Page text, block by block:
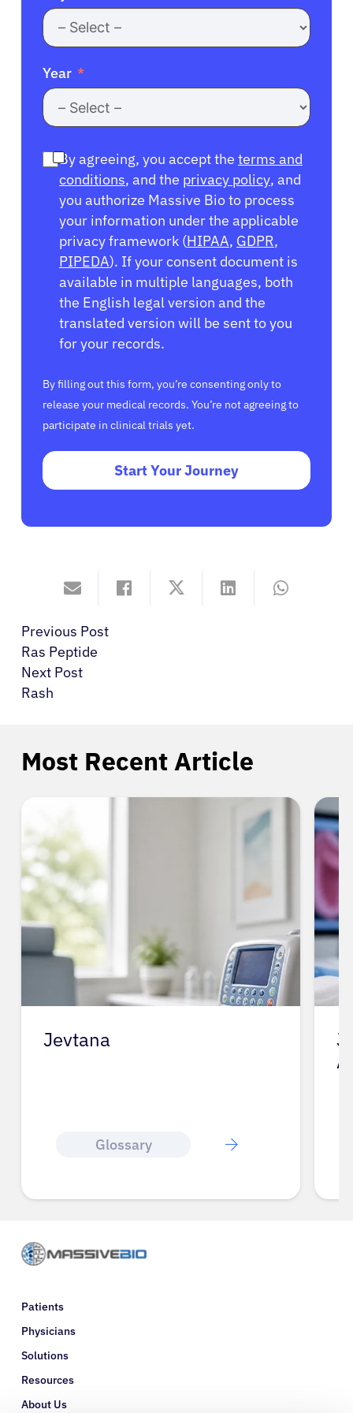
Year
By agreeing, you accept the terms and
conditions, and the privacy policy, and
you authorize Massive Bio to process
your information under the applicable
privacy framework (HIPAA, GDPR,
PIPEDA). If your consent document is
available in multiple languages, both
the English legal version and the
translated version will be sent to you
for your records.
By filling out this form, you’re consenting only to
release your medical records. You’re not agreeing to
participate in clinical trials yet.
Start Your Journey
Previous Post
Ras Peptide
Next Post
Rash
Most Recent Article
Jevtana
Glossary
J
Patients
Physicians
Solutions
Resources
About Us